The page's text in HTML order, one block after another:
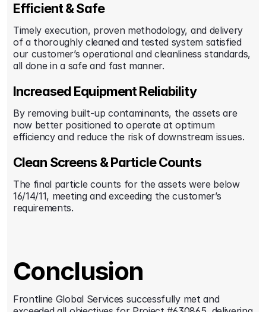
Efficient & Safe
Timely execution, proven methodology, and delivery
of a thoroughly cleaned and tested system satisfied
our customer’s operational and cleanliness standards,
all done in a safe and fast manner.
Increased Equipment Reliability
By removing built-up contaminants, the assets are
now better positioned to operate at optimum
efficiency and reduce the risk of downstream issues.
Clean Screens & Particle Counts
The final particle counts for the assets were below
16/14/11, meeting and exceeding the customer’s
requirements.
Conclusion
Frontline Global Services successfully met and